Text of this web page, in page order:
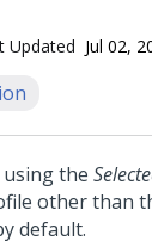
Updated Jul 02,
using the
other than
default.